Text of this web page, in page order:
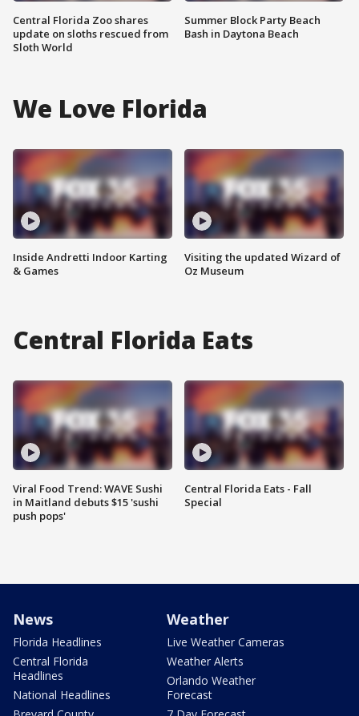
Central Florida Zoo shares
update on sloths rescued from
Sloth World
Summer Block Party Beach
Bash in Daytona Beach
We Love Florida
Inside Andretti Indoor Karting
& Games
Visiting the updated Wizard of
Oz Museum
Central Florida Eats
Viral Food Trend: WAVE Sushi
in Maitland debuts $15 'sushi
push pops'
Central Florida Eats - Fall
Special
News
Florida Headlines
Central Florida
Headlines
National Headlines
Weather
Live Weather Cameras
Weather Alerts
Orlando Weather
Forecast